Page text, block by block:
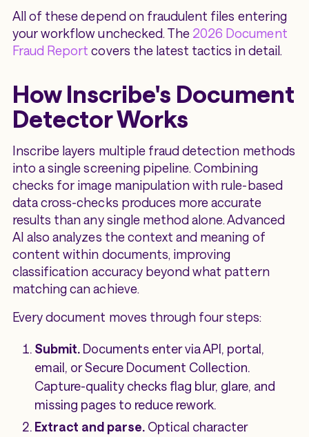
All of these depend on fraudulent files entering
your workflow unchecked. The 2026 Document
Fraud Report covers the latest tactics in detail.
How Inscribe's Document
Detector Works
Inscribe layers multiple fraud detection methods
into a single screening pipeline. Combining
checks for image manipulation with rule-based
data cross-checks produces more accurate
results than any single method alone. Advanced
AI also analyzes the context and meaning of
content within documents, improving
classification accuracy beyond what pattern
matching can achieve.
Every document moves through four steps:
Submit. Documents enter via API, portal,
email, or Secure Document Collection.
Capture-quality checks flag blur, glare, and
missing pages to reduce rework.
Extract and parse. Optical character